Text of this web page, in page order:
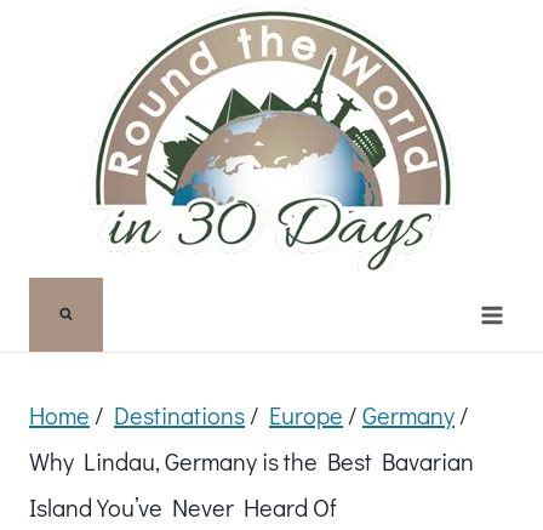
Home / Destinations/ Europe /Germany/
Why Lindau, Germany is the Best Bavarian
Island You’ve Never Heard Of